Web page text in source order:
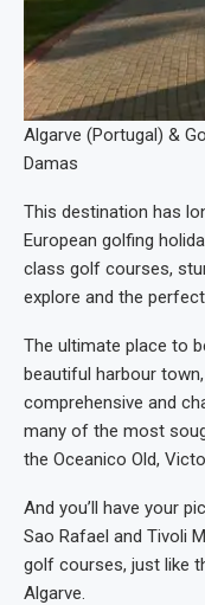
Algarve (Portugal) &
Damas
This destination has
European golfing
class golf courses,
explore and the
The ultimate place to
beautiful harbour
comprehensive and
many of the most
the Oceanico Old,
And you’ll have your
Sao Rafael and Tivoli
golf courses, just like
Algarve.